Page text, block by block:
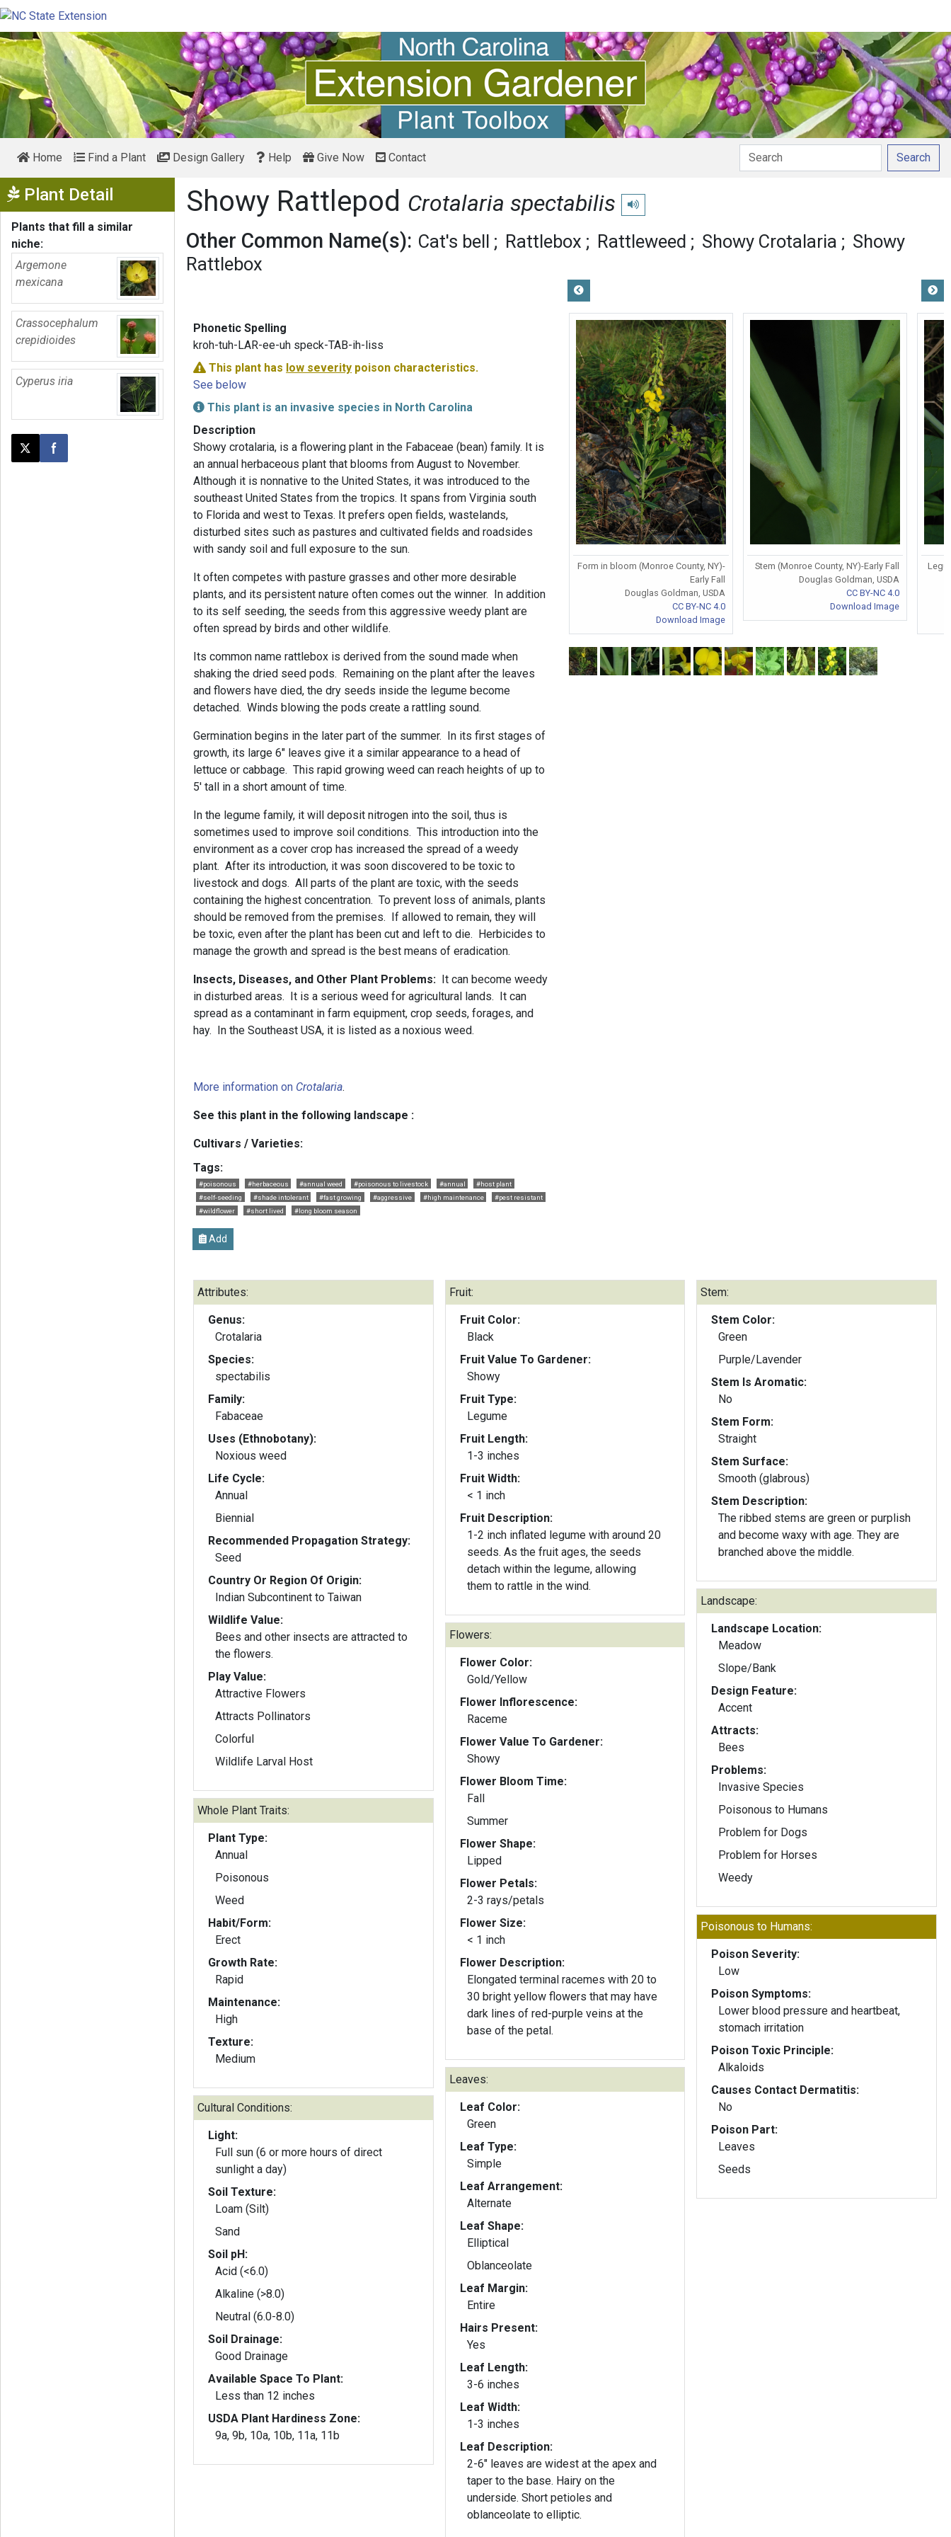
Home Find a Plant Design Gallery Help Give Now Contact Search
Plant Detail Show Menu
Plants that fill a similar
niche:
Argemone
mexicana
Crassocephalum
crepidioides
Cyperus iria
Post this page on X
Share on Facebook
Showy Rattlepod Crotalaria spectabilis Play pronunciation
Other Common Name(s): Cat's bell Rattlebox Rattleweed Showy Crotalaria
Showy
Rattlebox
Phonetic Spelling
kroh-tuh-LAR-ee-uh speck-TAB-ih-liss
This plant has low severity poison characteristics.
See below
This plant is an invasive species in North Carolina
Description
Showy crotalaria, is a flowering plant in the Fabaceae (bean) family. It is
an annual herbaceous plant that blooms from August to November.
Although it is nonnative to the United States, it was introduced to the
southeast United States from the tropics. It spans from Virginia south
to Florida and west to Texas. It prefers open fields, wastelands,
disturbed sites such as pastures and cultivated fields and roadsides
with sandy soil and full exposure to the sun.
It often competes with pasture grasses and other more desirable
plants, and its persistent nature often comes out the winner. In addition
to its self seeding, the seeds from this aggressive weedy plant are
often spread by birds and other wildlife.
Its common name rattlebox is derived from the sound made when
shaking the dried seed pods. Remaining on the plant after the leaves
and flowers have died, the dry seeds inside the legume become
detached. Winds blowing the pods create a rattling sound.
Germination begins in the later part of the summer. In its first stages of
growth, its large 6" leaves give it a similar appearance to a head of
lettuce or cabbage. This rapid growing weed can reach heights of up to
5' tall in a short amount of time.
In the legume family, it will deposit nitrogen into the soil, thus is
sometimes used to improve soil conditions. This introduction into the
environment as a cover crop has increased the spread of a weedy
plant. After its introduction, it was soon discovered to be toxic to
livestock and dogs. All parts of the plant are toxic, with the seeds
containing the highest concentration. To prevent loss of animals, plants
should be removed from the premises. If allowed to remain, they will
be toxic, even after the plant has been cut and left to die. Herbicides to
manage the growth and spread is the best means of eradication.
Insects, Diseases, and Other Plant Problems: It can become weedy
in disturbed areas. It is a serious weed for agricultural lands. It can
spread as a contaminant in farm equipment, crop seeds, forages, and
hay. In the Southeast USA, it is listed as a noxious weed.
More information on Crotalaria.
See this plant in the following landscape :
Cultivars / Varieties:
Tags:
#poisonous #herbaceous #annual weed #poisonous to livestock #annual
#host plant
#self-seeding
#shade intolerant #fast growing #aggressive #high maintenance
#pest resistant
#wildflower
#short lived #long bloom season
Add
Form in bloom (Monroe County, NY)-
Early Fall
Douglas Goldman, USDA
CC BY-NC 4.0
Download Image
Stem (Monroe County, NY)-Early Fall
Douglas Goldman, USDA
CC BY-NC 4.0
Download Image
Attributes:
Genus:
Crotalaria
Species:
spectabilis
Family:
Fabaceae
Uses (Ethnobotany):
Noxious weed
Life Cycle:
Annual
Biennial
Recommended Propagation Strategy:
Seed
Country Or Region Of Origin:
Indian Subcontinent to Taiwan
Wildlife Value:
Bees and other insects are attracted to
the flowers.
Play Value:
Attractive Flowers
Attracts Pollinators
Colorful
Wildlife Larval Host
Whole Plant Traits:
Plant Type:
Annual
Poisonous
Weed
Habit/Form:
Erect
Growth Rate:
Rapid
Maintenance:
High
Texture:
Medium
Cultural Conditions:
Light:
Full sun (6 or more hours of direct
sunlight a day)
Soil Texture:
Loam (Silt)
Sand
Soil pH:
Acid (<6.0)
Alkaline (>8.0)
Neutral (6.0-8.0)
Soil Drainage:
Good Drainage
Available Space To Plant:
Less than 12 inches
USDA Plant Hardiness Zone:
9a, 9b, 10a, 10b, 11a, 11b
Fruit:
Fruit Color:
Black
Fruit Value To Gardener:
Showy
Fruit Type:
Legume
Fruit Length:
1-3 inches
Fruit Width:
< 1 inch
Fruit Description:
1-2 inch inflated legume with around 20
seeds. As the fruit ages, the seeds
detach within the legume, allowing
them to rattle in the wind.
Flowers:
Flower Color:
Gold/Yellow
Flower Inflorescence:
Raceme
Flower Value To Gardener:
Showy
Flower Bloom Time:
Fall
Summer
Flower Shape:
Lipped
Flower Petals:
2-3 rays/petals
Flower Size:
< 1 inch
Flower Description:
Elongated terminal racemes with 20 to
30 bright yellow flowers that may have
dark lines of red-purple veins at the
base of the petal.
Leaves:
Leaf Color:
Green
Leaf Type:
Simple
Leaf Arrangement:
Alternate
Leaf Shape:
Elliptical
Oblanceolate
Leaf Margin:
Entire
Hairs Present:
Yes
Leaf Length:
3-6 inches
Leaf Width:
1-3 inches
Leaf Description:
2-6" leaves are widest at the apex and
taper to the base. Hairy on the
underside. Short petioles and
oblanceolate to elliptic.
Stem:
Stem Color:
Green
Purple/Lavender
Stem Is Aromatic:
No
Stem Form:
Straight
Stem Surface:
Smooth (glabrous)
Stem Description:
The ribbed stems are green or purplish
and become waxy with age. They are
branched above the middle.
Landscape:
Landscape Location:
Meadow
Slope/Bank
Design Feature:
Accent
Attracts:
Bees
Problems:
Invasive Species
Poisonous to Humans
Problem for Dogs
Problem for Horses
Weedy
Poisonous to Humans:
Poison Severity:
Low
Poison Symptoms:
Lower blood pressure and heartbeat,
stomach irritation
Poison Toxic Principle:
Alkaloids
Causes Contact Dermatitis:
No
Poison Part:
Leaves
Seeds